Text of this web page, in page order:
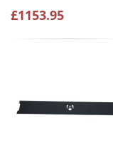
£1153.95